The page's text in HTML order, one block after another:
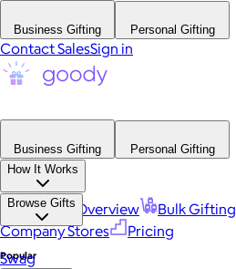
Business Gifting Personal Gifting
Contact SalesSign in
Business Gifting
Personal Gifting
How It Works
Platform Overview Bulk Gifting
Company Stores
Pricing
Browse Gifts
Popular
Swag